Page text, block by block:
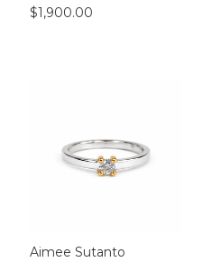
$1,900.00
Aimee Sutanto